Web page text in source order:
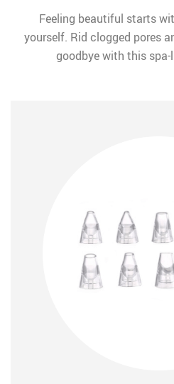
Feeling beautiful starts
yourself. Rid clogged pores
goodbye with this